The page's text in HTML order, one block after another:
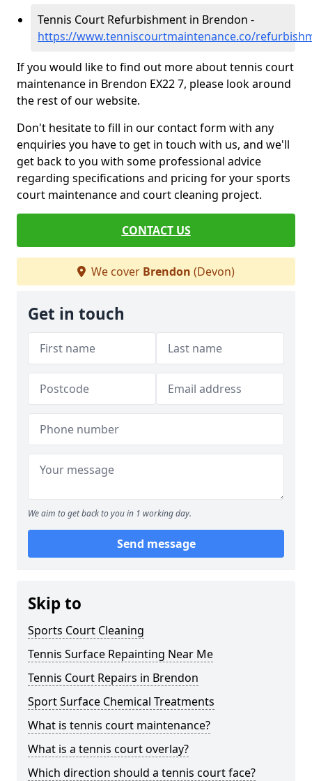
Tennis Court Refurbishment in Brendon -
https://www.tenniscourtmaintenance.co/
If you would like to find out more about tennis court
maintenance in Brendon EX22 7, please look around
the rest of our website.
Don't hesitate to fill in our contact form with any
enquiries you have to get in touch with us, and we'll
get back to you with some professional advice
regarding specifications and pricing for your sports
court maintenance and court cleaning project.
CONTACT US
We cover Brendon (Devon)
Get in touch
We aim to get back to you in 1 working day.
Send message
Skip to
Sports Court Cleaning
Tennis Surface Repainting Near Me
Tennis Court Repairs in Brendon
Sport Surface Chemical Treatments
What is tennis court maintenance?
What is a tennis court overlay?
Which direction should a tennis court face?